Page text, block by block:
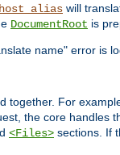
will
DocumentRoot is
name" error is
together. For
the core handles
<Files> sections. If